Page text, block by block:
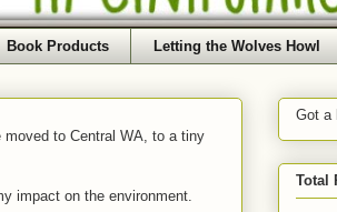
Book Products Letting the Wolves Howl
to Central WA, to a tiny
impact on the environment.
Got a
Total